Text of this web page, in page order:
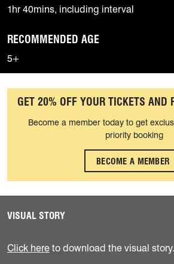
1hr 40mins, including interval
RECOMMENDED AGE
5+
GET 20% OFF YOUR TICKETS AND
Become a member today to get
priority booking
BECOME A MEMBER
VISUAL STORY
Click here to download the visual story.